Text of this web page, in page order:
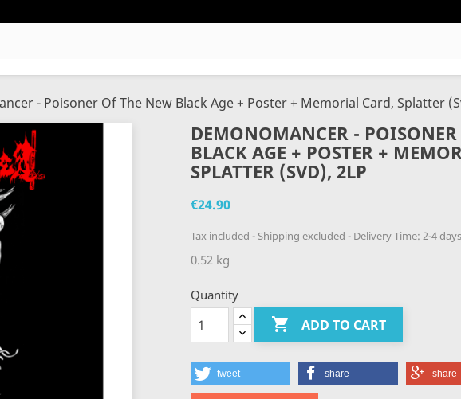
- Poisoner Of The New Black Age + Poster + Memorial Card, Splatter
DEMONOMANCER -
BLACK AGE + POSTER +
SPLATTER (SVD), 2LP
€24.90
Tax included Shipping excluded Delivery Time: 2-4 days
0.52 kg
Quantity
 ADD TO CART
tweet share share